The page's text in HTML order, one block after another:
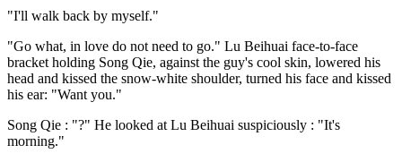
"I'll walk back by myself."
"Go what, in love do not need to go." Lu Beihuai face-to-face
bracket holding Song Qie, against the guy's cool skin, lowered his
head and kissed the snow-white shoulder, turned his face and kissed
his ear: "Want you."
Song Qie : "?" He looked at Lu Beihuai suspiciously : "It's
morning."